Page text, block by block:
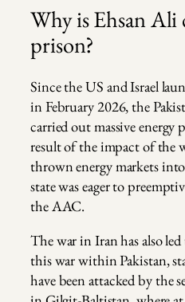
Why is Ehsan
prison?
Since the US and Israel
in February 2026, the
carried out massive energy
result of the impact of the
thrown energy markets
state was eager to
the AAC.
The war in Iran has also
this war within Pakistan,
have been attacked by the